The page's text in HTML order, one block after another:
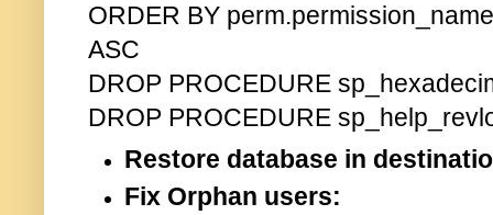
ORDER BY
ASC
DROP PROCEDURE
DROP PROCEDURE
Restore database in
Fix Orphan users: